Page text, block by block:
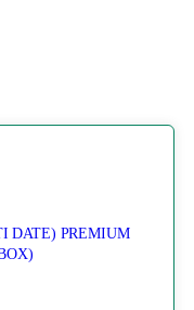
DATE) PREMIUM